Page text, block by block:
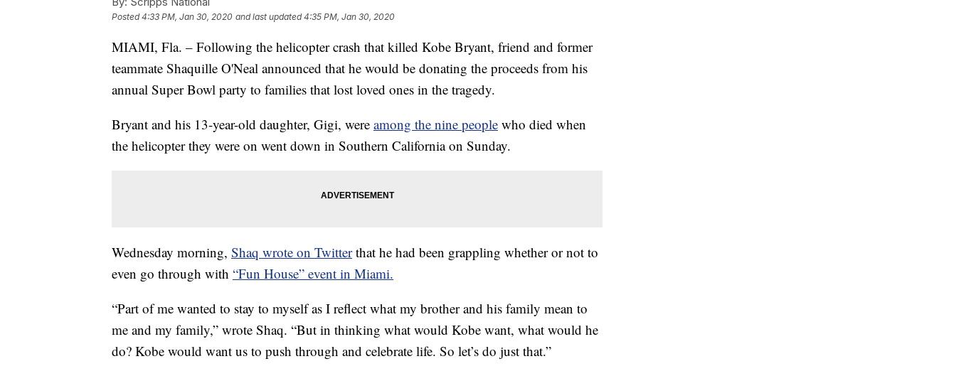
Posted4:33 PM, Jan 30, 2020 and last updated 4:35 PM, Jan 30, 2020
MIAMI, Fla. – Following the helicopter crash that killed Kobe Bryant, friend and former
teammate Shaquille O'Neal announced that he would be donating the proceeds from his
annual Super Bowl party to families that lost loved ones in the tragedy.
Bryant and his 13-year-old daughter, Gigi, were among the nine people who died when
the helicopter they were on went down in Southern California on Sunday.
Wednesday morning, Shaq wrote on Twitter that he had been grappling whether or not to
even go through with “Fun House” event in Miami.
“Part of me wanted to stay to myself as I reflect what my brother and his family mean to
me and my family,” wrote Shaq. “But in thinking what would Kobe want, what would he
do? Kobe would want us to push through and celebrate life. So let’s do just that.”